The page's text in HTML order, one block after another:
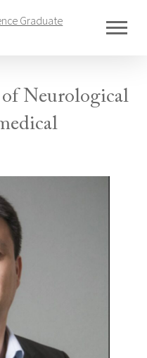
Graduate
of Neurological